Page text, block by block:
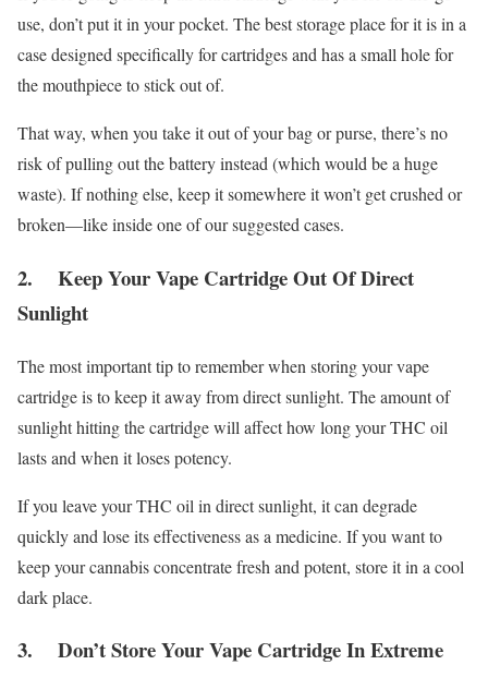
use, don’t put it in your pocket. The best storage place for it is in a
case designed specifically for cartridges and has a small hole for
the mouthpiece to stick out of.
That way, when you take it out of your bag or purse, there’s no
risk of pulling out the battery instead (which would be a huge
waste). If nothing else, keep it somewhere it won’t get crushed or
broken—like inside one of our suggested cases.
2. Keep Your Vape Cartridge Out Of Direct
Sunlight
The most important tip to remember when storing your vape
cartridge is to keep it away from direct sunlight. The amount of
sunlight hitting the cartridge will affect how long your THC oil
lasts and when it loses potency.
If you leave your THC oil in direct sunlight, it can degrade
quickly and lose its effectiveness as a medicine. If you want to
keep your cannabis concentrate fresh and potent, store it in a cool
dark place.
3. Don’t Store Your Vape Cartridge In Extreme